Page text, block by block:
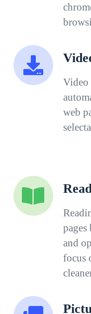
Video
web
and
focus